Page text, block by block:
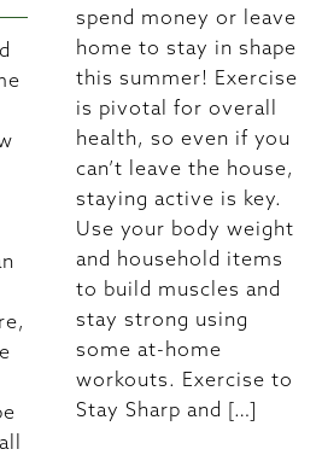
spend money or leave
home to stay in shape
this summer! Exercise
is pivotal for overall
health, so even if you
can’t leave the house,
staying active is key.
Use your body weight
and household items
to build muscles and
stay strong using
some at-home
workouts. Exercise to
Stay Sharp and […]